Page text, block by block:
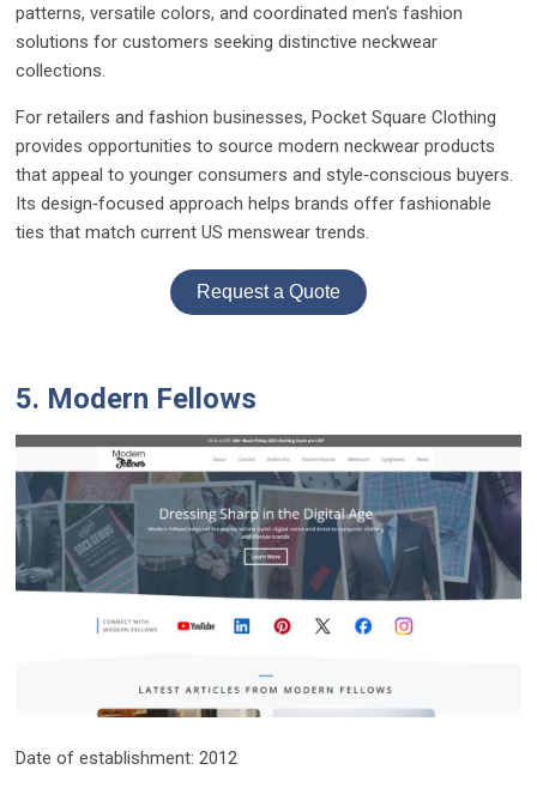
patterns, versatile colors, and coordinated men's fashion
solutions for customers seeking distinctive neckwear
collections.
For retailers and fashion businesses, Pocket Square Clothing
provides opportunities to source modern neckwear products
that appeal to younger consumers and style‑conscious buyers.
Its design‑focused approach helps brands offer fashionable
ties that match current US menswear trends.
Request a Quote
5. Modern Fellows
Date of establishment: 2012